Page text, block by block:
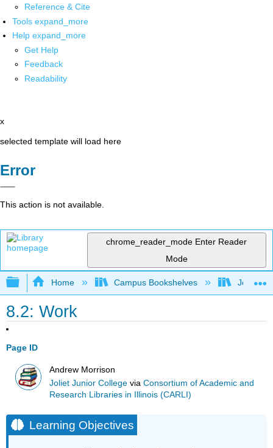
Reference & Cite
Tools expand_more
Help expand_more
Get Help
Feedback
Readability
x
selected template will load here
Error
This action is not available.
chrome_reader_mode Enter Reader
Mode
Expand/collapse global hierarchy
Home Campus Bookshelves Joliet
8.2: Work
Page ID
Andrew Morrison
Joliet Junior College viaConsortium of Academic and
Research Libraries in Illinois (CARLI)
Learning Objectives